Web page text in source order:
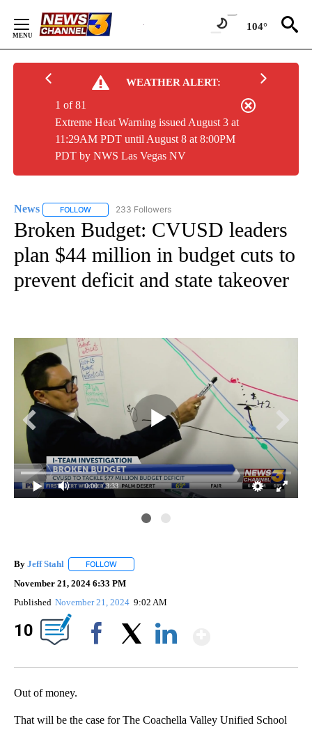
Content
104°
WEATHER ALERT:
Extreme Heat Warning issued August 3 at
11:29AM PDT until August 8 at 8:00PM
PDT by NWS Las Vegas NV
1 of 81
News FOLLOW FOLLOW "NEWS" TO RECEIVE NOTIFICATIONS ABOUT
233 Followers
Broken Budget: CVUSD leaders
plan $44 million in budget cuts to
prevent deficit and state takeover
0:00 / 3:33
By Jeff Stahl FOLLOW
November 21, 2024 6:33 PM
Published November 21, 2024 9:02 AM
10
Out of money.
That will be the case for The Coachella Valley Unified School